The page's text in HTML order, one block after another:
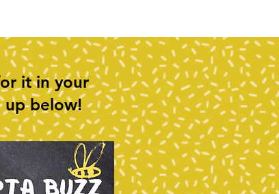
it in your
up below!